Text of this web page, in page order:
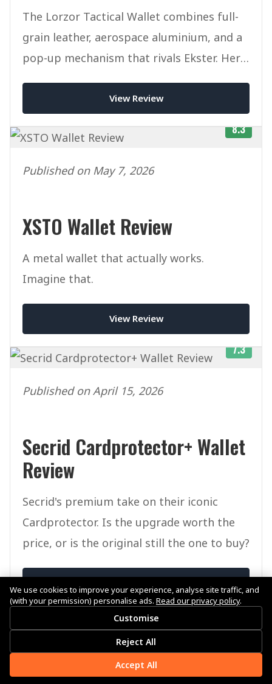
The Lorzor Tactical Wallet combines full-
grain leather, aerospace aluminium, and a
pop-up mechanism that rivals Ekster. Here
View Review
8.3
Published on May 7, 2026
XSTO Wallet Review
A metal wallet that actually works.
Imagine that.
View Review
7.3
Published on April 15, 2026
Secrid Cardprotector+ Wallet
Review
Secrid's premium take on their iconic
Cardprotector. Is the upgrade worth the
price, or is the original still the one to buy?
We use cookies to improve your experience, analyse site traffic, and
(with your permission) personalise ads. Read our privacy policy.
Customise
Reject All
Accept All